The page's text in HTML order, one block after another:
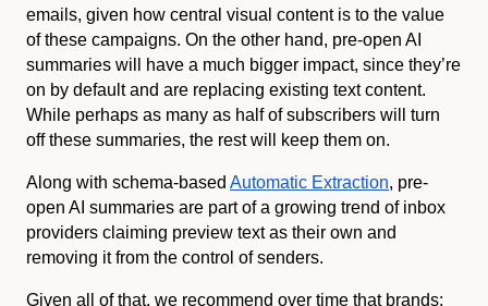
emails, given how central visual content is to the value
of these campaigns. On the other hand, pre-open AI
summaries will have a much bigger impact, since they’re
on by default and are replacing existing text content.
While perhaps as many as half of subscribers will turn
off these summaries, the rest will keep them on.
Along with schema-based Automatic Extraction, pre-
open AI summaries are part of a growing trend of inbox
providers claiming preview text as their own and
removing it from the control of senders.
Given all of that, we recommend over time that brands: